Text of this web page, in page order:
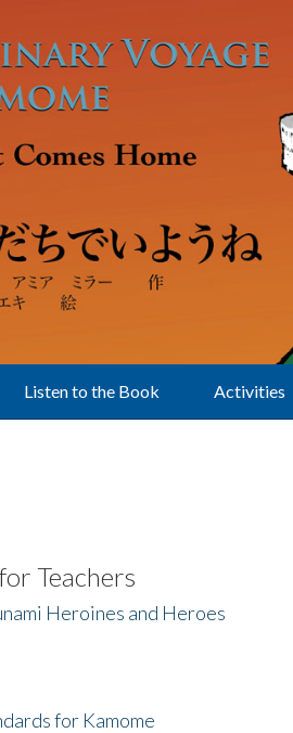
Listen to the Book Activities
Teachers
Heroines and Heroes
for Kamome